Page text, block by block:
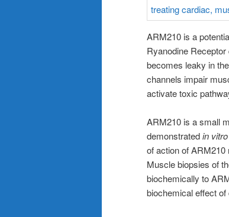
ARM210 is a
Ryanodine
becomes leaky in
channels impair
activate toxic
ARM210 is a small
demonstratedin vitro
of action of
Muscle biopsies of
biochemically to
biochemical effect